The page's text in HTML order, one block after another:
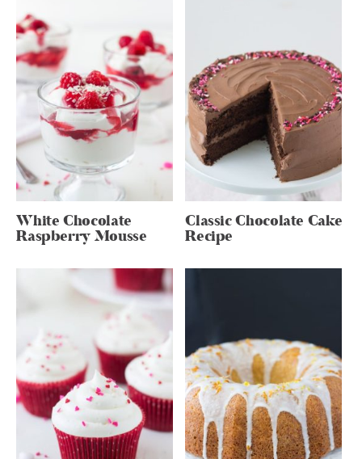
White Chocolate
Raspberry Mousse
Classic Chocolate Cake
Recipe